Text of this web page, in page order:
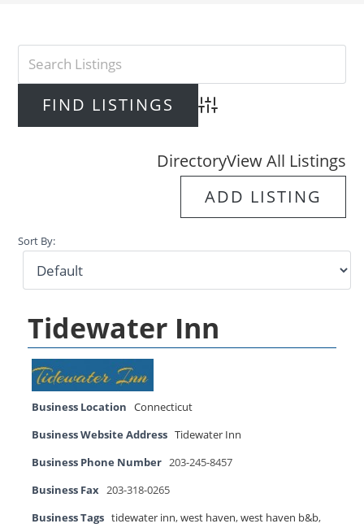
Advanced Search
DirectoryView All Listings
ADD LISTING
Sort By:
Tidewater Inn
Business Location
Connecticut
Business Website Address Tidewater Inn
Business Phone Number 203-245-8457
Business Fax 203-318-0265
Business Tags tidewater inn,west haven,west haven b&b,